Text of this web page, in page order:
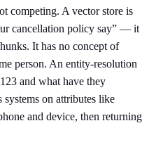
competing. A vector store is
cancellation policy say” — it
It has no concept of
person. An entity-resolution
and what have they
systems on attributes like
and device, then returning